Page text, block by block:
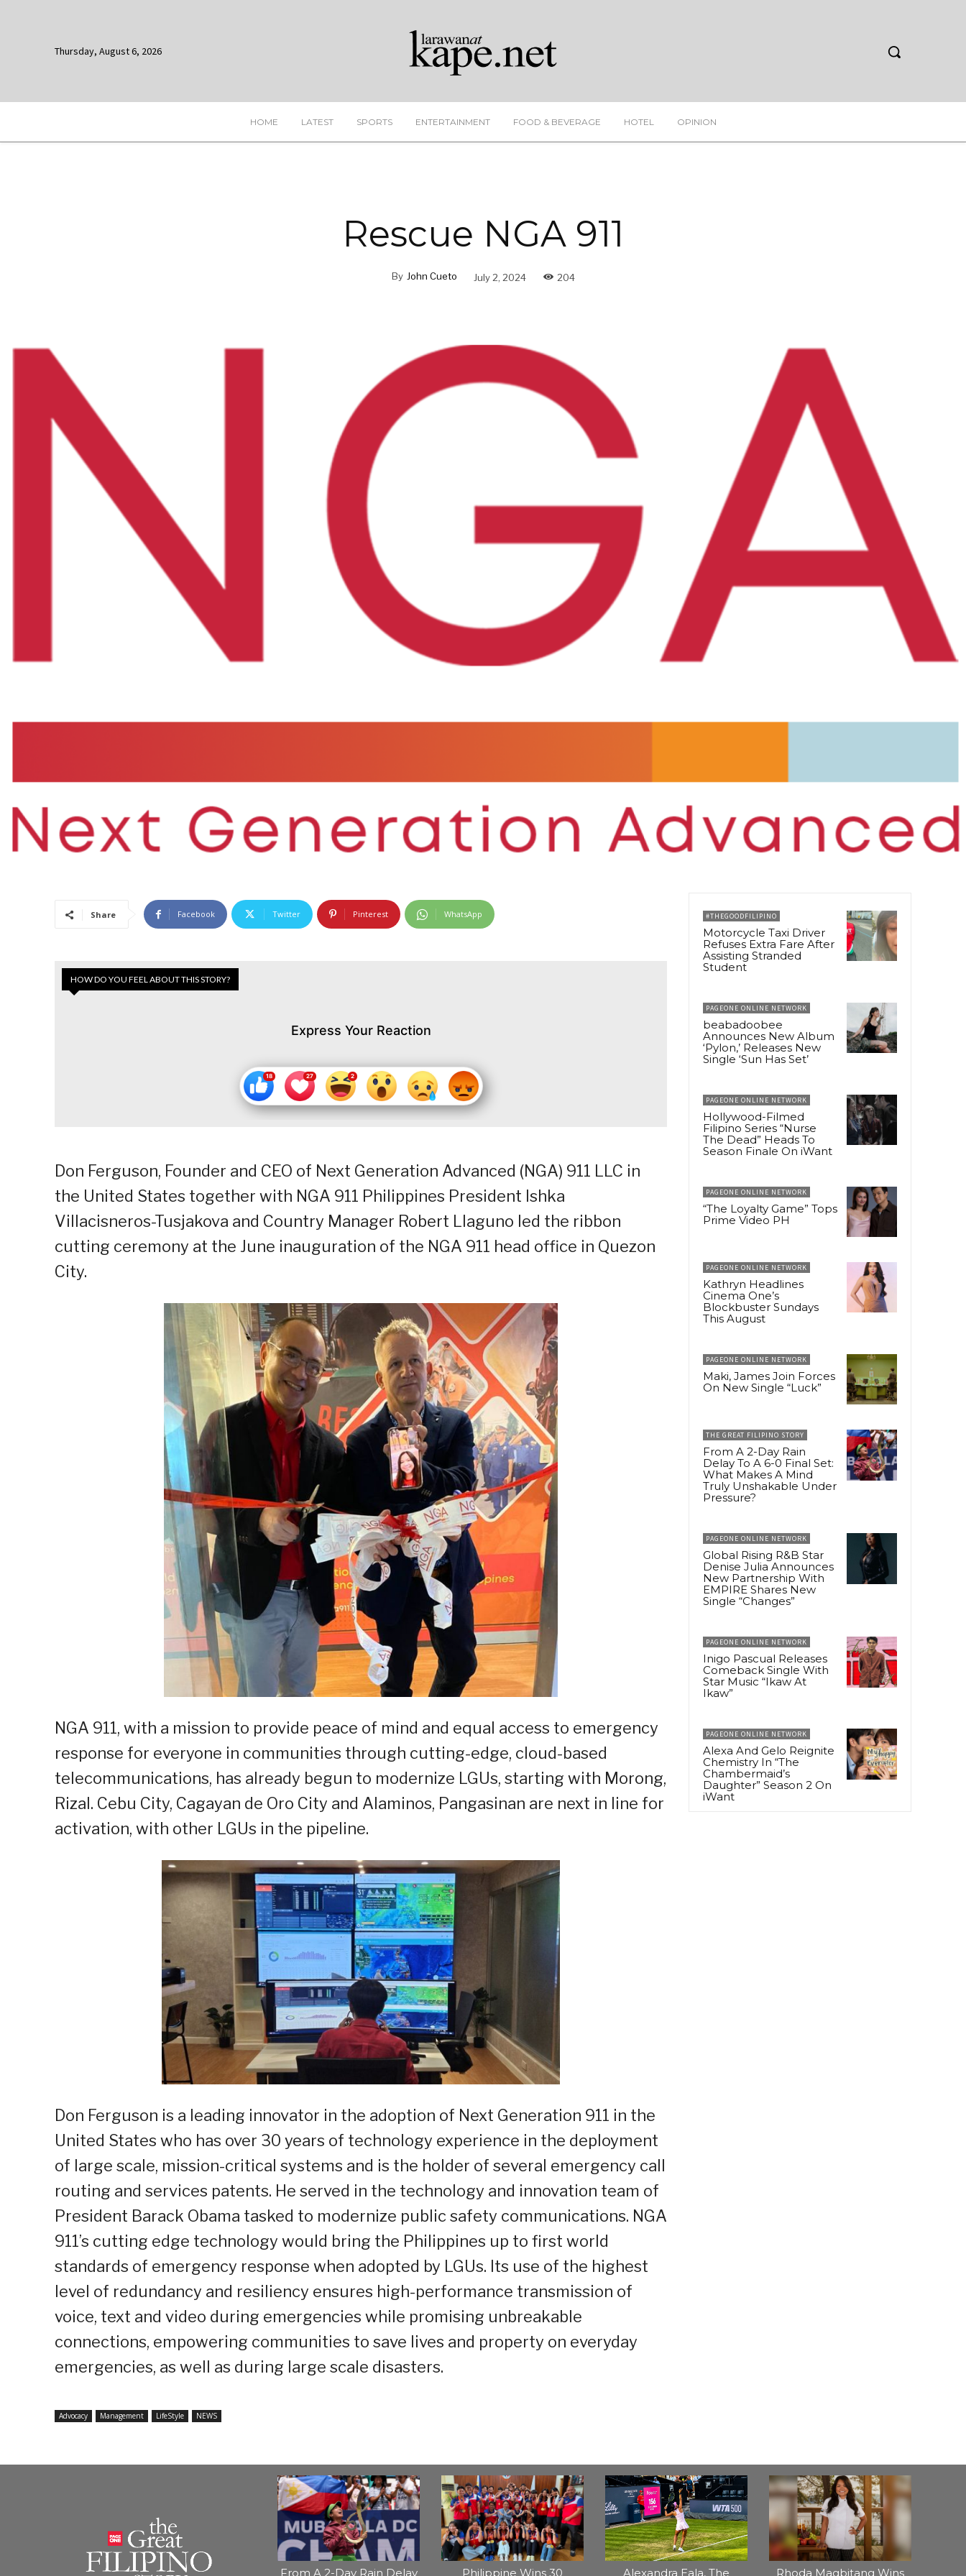
Thursday, August 6, 2026
HOME LATEST SPORTS ENTERTAINMENT FOOD & BEVERAGE HOTEL OPINION
Rescue NGA 911
By John Cueto July 2, 2024 204
Share Facebook Twitter Pinterest WhatsApp
HOW DO YOU FEEL ABOUT THIS STORY?
Express Your Reaction
Don Ferguson, Founder and CEO of Next Generation Advanced (NGA) 911 LLC in
the United States together with NGA 911 Philippines President Ishka
Villacisneros-Tusjakova and Country Manager Robert Llaguno led the ribbon
cutting ceremony at the June inauguration of the NGA 911 head office in Quezon
City.
NGA 911, with a mission to provide peace of mind and equal access to emergency
response for everyone in communities through cutting-edge, cloud-based
telecommunications, has already begun to modernize LGUs, starting with Morong,
Rizal. Cebu City, Cagayan de Oro City and Alaminos, Pangasinan are next in line for
activation, with other LGUs in the pipeline.
Don Ferguson is a leading innovator in the adoption of Next Generation 911 in the
United States who has over 30 years of technology experience in the deployment
of large scale, mission-critical systems and is the holder of several emergency call
routing and services patents. He served in the technology and innovation team of
President Barack Obama tasked to modernize public safety communications. NGA
911’s cutting edge technology would bring the Philippines up to first world
standards of emergency response when adopted by LGUs. Its use of the highest
level of redundancy and resiliency ensures high-performance transmission of
voice, text and video during emergencies while promising unbreakable
connections, empowering communities to save lives and property on everyday
emergencies, as well as during large scale disasters.
Advocacy Management LifeStyle NEWS
#THEGOODFILIPINO
Motorcycle Taxi Driver
Refuses Extra Fare After
Assisting Stranded
Student
PAGEONE ONLINE NETWORK
beabadoobee
Announces New Album
‘Pylon,’ Releases New
Single ‘Sun Has Set’
PAGEONE ONLINE NETWORK
Hollywood-Filmed
Filipino Series “Nurse
The Dead” Heads To
Season Finale On iWant
PAGEONE ONLINE NETWORK
“The Loyalty Game” Tops
Prime Video PH
PAGEONE ONLINE NETWORK
Kathryn Headlines
Cinema One’s
Blockbuster Sundays
This August
PAGEONE ONLINE NETWORK
Maki, James Join Forces
On New Single “Luck”
THE GREAT FILIPINO STORY
From A 2-Day Rain
Delay To A 6-0 Final Set:
What Makes A Mind
Truly Unshakable Under
Pressure?
PAGEONE ONLINE NETWORK
Global Rising R&B Star
Denise Julia Announces
New Partnership With
EMPIRE Shares New
Single “Changes”
PAGEONE ONLINE NETWORK
Inigo Pascual Releases
Comeback Single With
Star Music “Ikaw At
Ikaw”
PAGEONE ONLINE NETWORK
Alexa And Gelo Reignite
Chemistry In “The
Chambermaid’s
Daughter” Season 2 On
iWant
From A 2-Day Rain Delay Philippine Wins 30 Alexandra Eala, The Rhoda Magbitang Wins